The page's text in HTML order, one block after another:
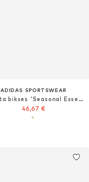
ADIDAS SPORTSWEAR
Sporta bikses 'Seasonal Essentials'
46,67 €